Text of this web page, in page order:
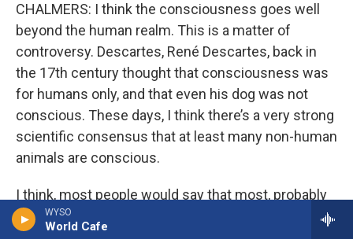
WYSO
World Cafe
CHALMERS: I think the consciousness goes well
beyond the human realm. This is a matter of
controversy. Descartes, René Descartes, back in
the 17th century thought that consciousness was
for humans only, and that even his dog was not
conscious. These days, I think there’s a very strong
scientific consensus that at least many non-human
animals are conscious.
I think, most people would say that most, probably
all mammals are conscious, probably all birds. Now